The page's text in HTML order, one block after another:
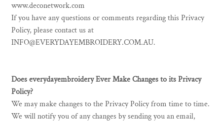
www.deconetwork.com
If you have any questions or comments regarding this Privacy
Policy, please contact us at
INFO@EVERYDAYEMBROIDERY.COM.AU.
Does everydayembroidery Ever Make Changes to its Privacy
Policy?
We may make changes to the Privacy Policy from time to time.
We will notify you of any changes by sending you an email,